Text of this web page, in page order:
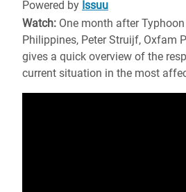
Powered by Issuu
Watch: One month after
Philippines, Peter Struijf, Oxfam
gives a quick overview of the
current situation in the most